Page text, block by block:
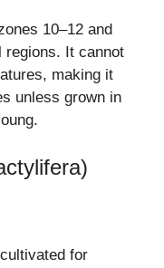
10–12 and
regions. It cannot
making it
unless grown in
for